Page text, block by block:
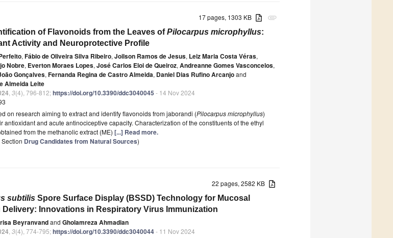
attachment
17 pages, 1303 KB
of Flavonoids from the Leaves ofPilocarpus microphyllus:
Activity and Neuroprotective Profile
, Fábio de Oliveira Silva Ribeiro, Joilson Ramos de Jesus, Leiz Maria Costa Véras,
Nobre, Everton Moraes Lopes, José Carlos Eloi de Queiroz, Andreanne Gomes Vasconcelos,
Gonçalves, Fernanda Regina de Castro Almeida, Daniel Dias Rufino Arcanjoand
Almeida Leite
3(4), 796-812;https://doi.org/10.3390/ddc3040045 - 14 Nov 2024
on research aiming to extract and identify flavonoids from jaborandi (Pilocarpus microphyllus)
antioxidant and acute antinociceptive capacity. Characterization of the constituents of the ethyl
from the methanolic extract (ME) [...] Read more.
Drug Candidates from Natural Sources)
22 pages, 2582 KB
subtilis Spore Surface Display (BSSD) Technology for Mucosal
Delivery: Innovations in Respiratory Virus Immunization
Beyranvandand Gholamreza Ahmadian
3(4), 774-795;https://doi.org/10.3390/ddc3040044- 11 Nov 2024